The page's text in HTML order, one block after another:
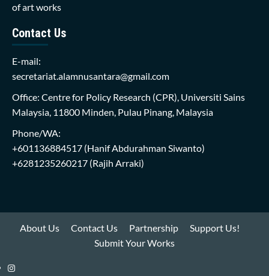
of art works
Contact Us
E-mail:
secretariat.alamnusantara@gmail.com
Office: Centre for Policy Research (CPR), Universiti Sains
Malaysia, 11800 Minden, Pulau Pinang, Malaysia
Phone/WA:
+601136884517 (Hanif Abdurahman Siwanto)
+6281235260217 (Rajih Arraki)
About Us Contact Us Partnership
Support Us!
Submit Your Works
Instagram